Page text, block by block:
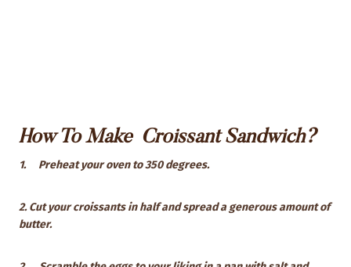
How To Make Croissant Sandwich?
1. Preheat your oven to 350 degrees.
2. Cut your croissants in half and spread a generous amount of
butter.